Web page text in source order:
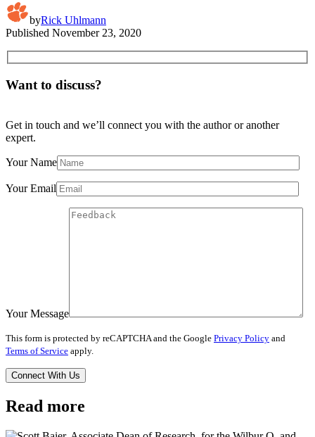
byRick Uhlmann
Published November 23, 2020
Want to discuss?
Get in touch and we’ll connect you with the author or another
expert.
Your Name
Your Email
Your Message
This form is protected by reCAPTCHA and the Google Privacy Policy and
Terms of Service apply.
Read more